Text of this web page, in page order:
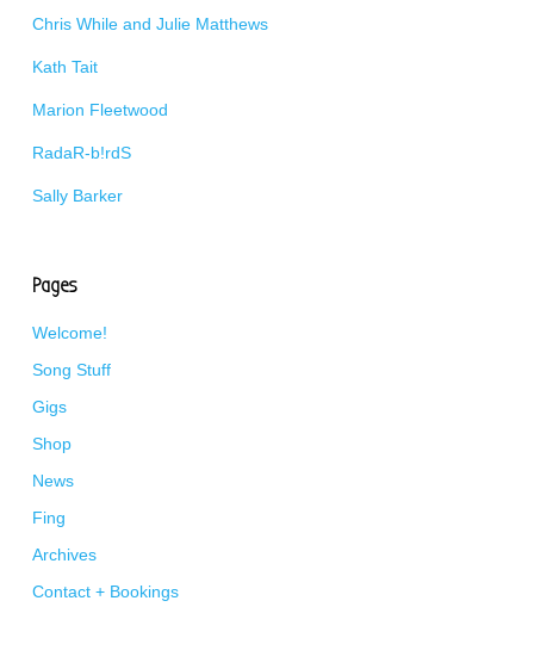
Chris While and Julie Matthews
Kath Tait
Marion Fleetwood
RadaR-b!rdS
Sally Barker
Pages
Welcome!
Song Stuff
Gigs
Shop
News
Fing
Archives
Contact + Bookings